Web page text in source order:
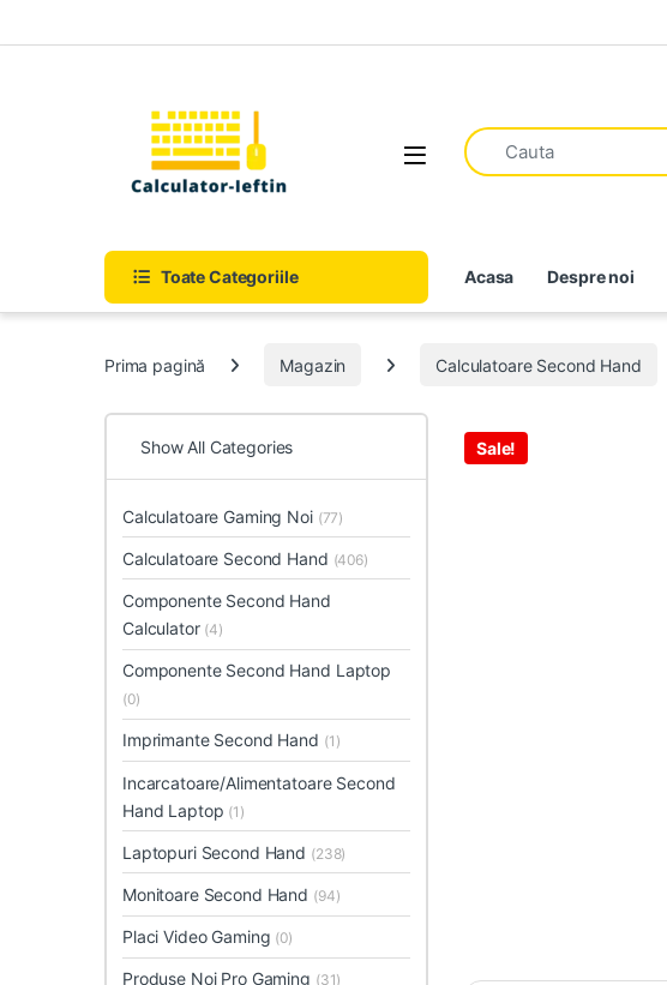
Open
Toate Categoriile Acasa Despre noi
Prima pagină Magazin Calculatoare Second Hand
Sale!
Show All Categories
Calculatoare Gaming Noi (77)
Calculatoare Second Hand (406)
Componente Second Hand
Calculator (4)
Componente Second Hand Laptop
(0)
Imprimante Second Hand (1)
Incarcatoare/Alimentatoare Second
Hand Laptop (1)
Laptopuri Second Hand (238)
Monitoare Second Hand (94)
Placi Video Gaming (0)
Produse Noi Pro Gaming (31)